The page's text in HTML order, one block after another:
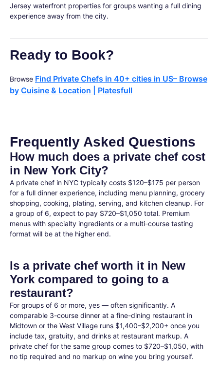
Jersey waterfront properties for groups wanting a full dining
experience away from the city.
Ready to Book?
Browse Find Private Chefs in 40+ cities in US– Browse
by Cuisine & Location | Platesfull
Frequently Asked Questions
How much does a private chef cost
in New York City?
A private chef in NYC typically costs $120–$175 per person
for a full dinner experience, including menu planning, grocery
shopping, cooking, plating, serving, and kitchen cleanup. For
a group of 6, expect to pay $720–$1,050 total. Premium
menus with specialty ingredients or a multi-course tasting
format will be at the higher end.
Is a private chef worth it in New
York compared to going to a
restaurant?
For groups of 6 or more, yes — often significantly. A
comparable 3-course dinner at a fine-dining restaurant in
Midtown or the West Village runs $1,400–$2,200+ once you
include tax, gratuity, and drinks at restaurant markup. A
private chef for the same group comes to $720–$1,050, with
no tip required and no markup on wine you bring yourself.